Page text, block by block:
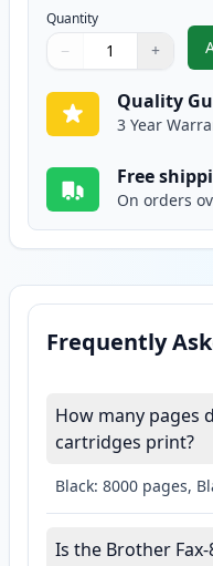
Quantity
Quantity
Use buttons to adjust
− +
Quantity:
Quality
3 Year
Free
On orders
Frequently
How many pages
cartridges print?
Black: 8000 pages,
Is the Brother